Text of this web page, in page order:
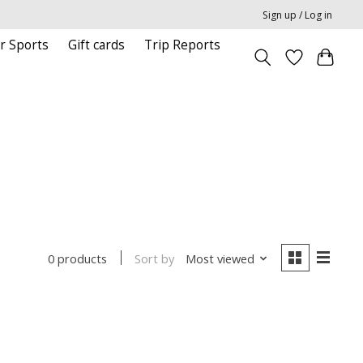
Sign up / Log in
Sports Gift cards Trip Reports
0 products Sort by Most viewed